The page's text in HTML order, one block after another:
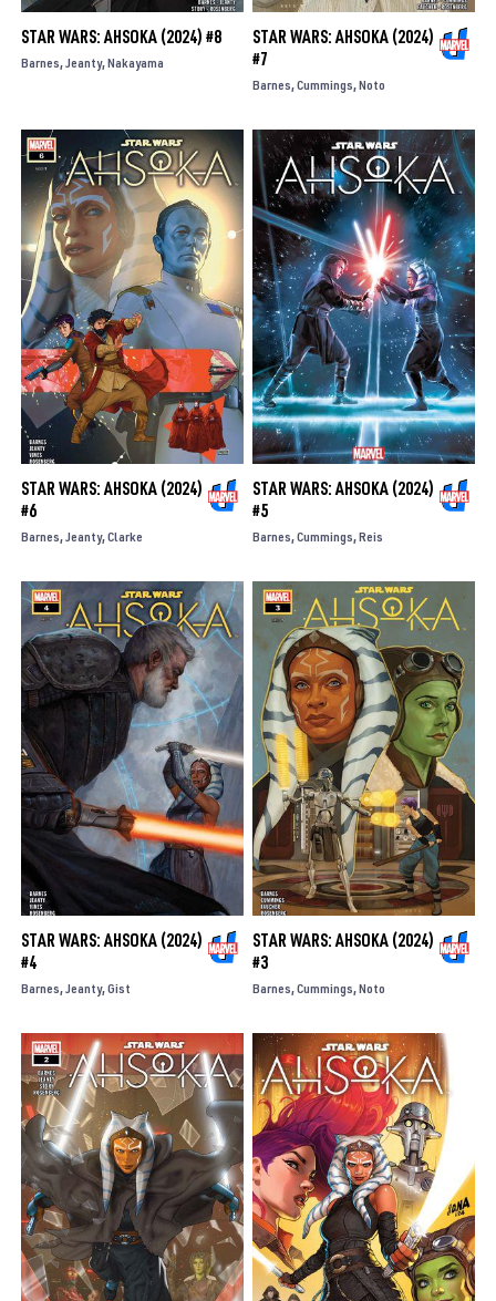
STAR WARS: AHSOKA (2024) #8
Barnes Jeanty Nakayama
STAR WARS: AHSOKA (2024)
#7
Barnes Cummings Noto
STAR WARS: AHSOKA (2024)
#6
Barnes Jeanty Clarke
STAR WARS: AHSOKA (2024)
#5
Barnes Cummings Reis
STAR WARS: AHSOKA (2024)
#4
Barnes Jeanty Gist
STAR WARS: AHSOKA (2024)
#3
Barnes Cummings Noto